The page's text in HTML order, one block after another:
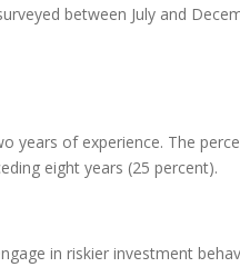
between July and
years of experience. The
eight years (25 percent).
in riskier investment